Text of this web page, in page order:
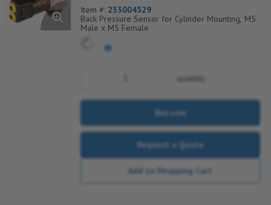
Item #: 233004529
Back Pressure Sensor for Cylinder Mounting, M5
Male x M5 Female
quantity
Buy now
Request a Quote
Add to Shopping Cart